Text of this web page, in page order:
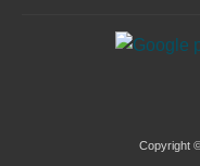
Copyright